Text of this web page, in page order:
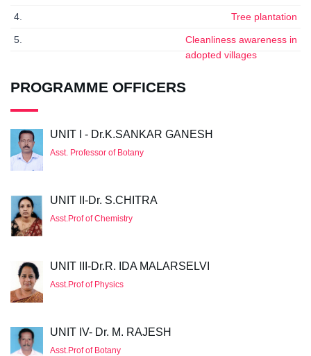
4. Tree plantation
5.
Cleanliness awareness in
adopted villages
PROGRAMME OFFICERS
UNIT I - Dr.K.SANKAR GANESH
Asst. Professor of Botany
UNIT II-Dr. S.CHITRA
Asst.Prof of Chemistry
UNIT III-Dr.R. IDA MALARSELVI
Asst.Prof of Physics
UNIT IV- Dr. M. RAJESH
Asst.Prof of Botany